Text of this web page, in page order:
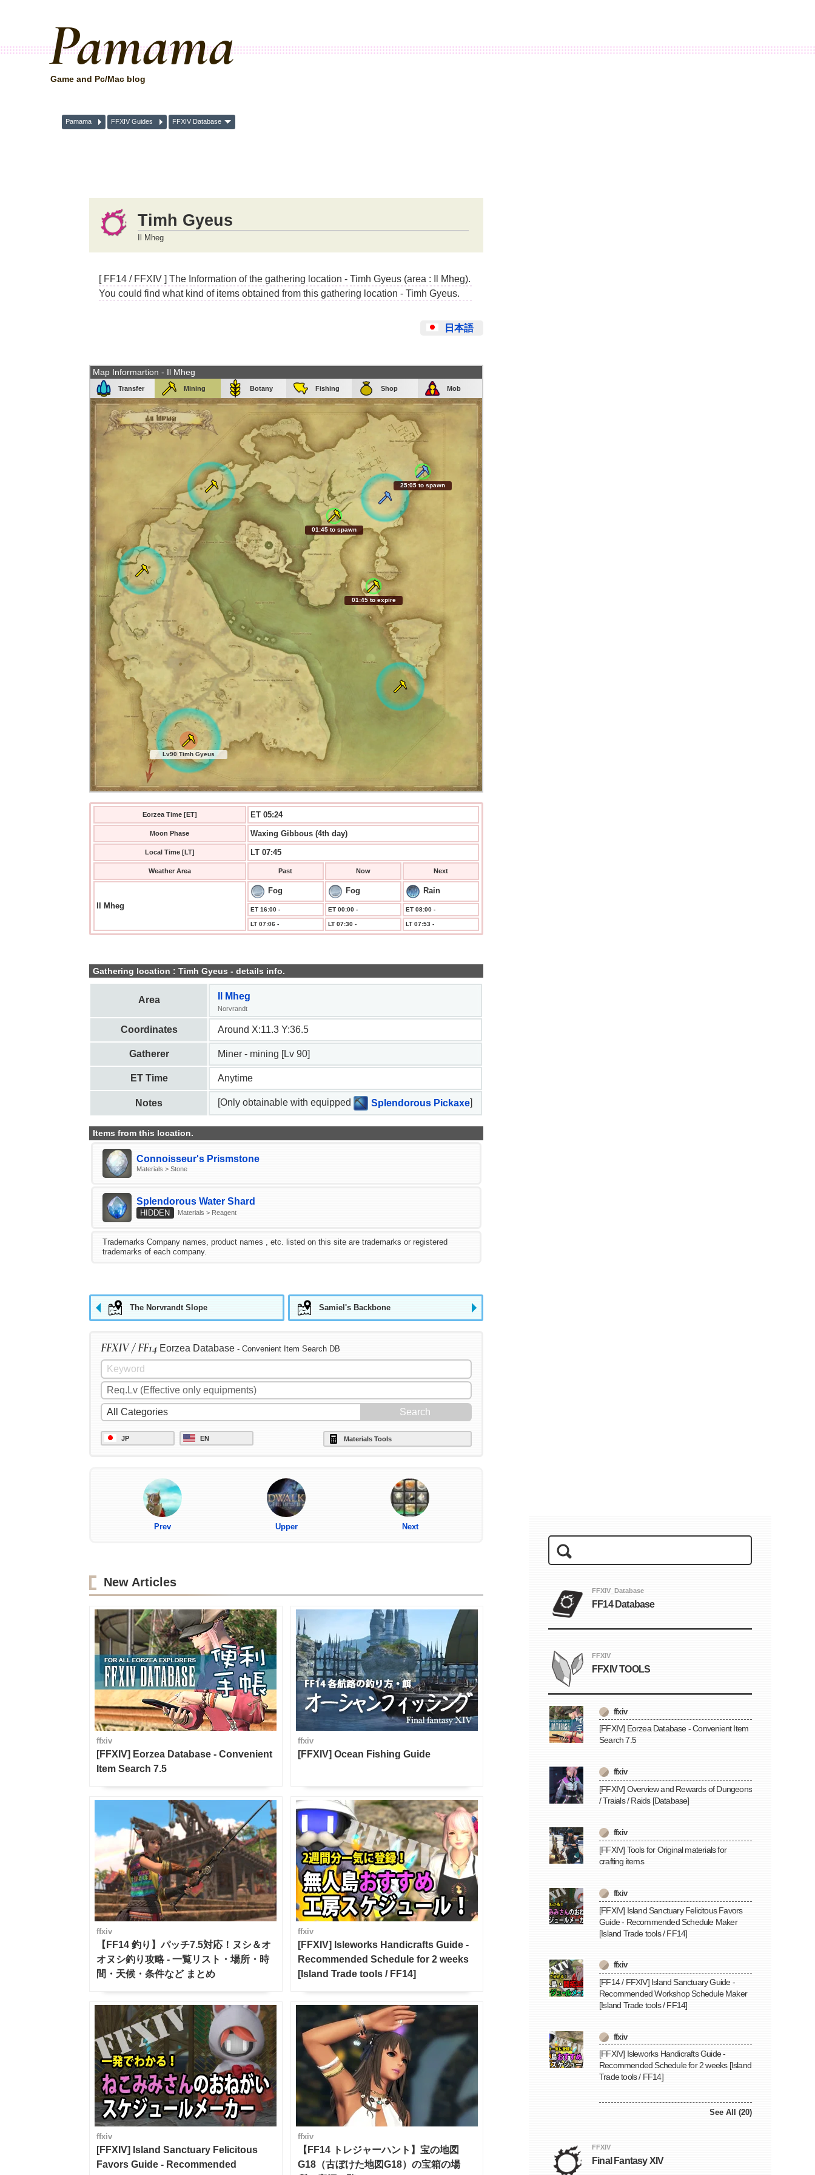
Pamama
Game and Pc/Mac blog
Pamama FFXIV Guides FFXIV Database
Timh Gyeus
Il Mheg
[ FF14 / FFXIV ] The Information of the gathering location - Timh Gyeus (area : Il Mheg).
You could find what kind of items obtained from this gathering location - Timh Gyeus.
日本語
Map Informartion - Il Mheg
Transfer Mining Botany Fishing Shop Mob
01:44 to spawn
01:44 to expire
Lv90 Timh Gyeus
25:04 to spawn
Eorzea Time [ET] ET 05:24
Moon Phase Waxing Gibbous (4th day)
Local Time [LT] LT 07:45
Weather Area Past Now Next
Il Mheg
Fog Fog Rain
ET 16:00 - ET 00:00 - ET 08:00 -
LT 07:06 - LT 07:30 - LT 07:53 -
Gathering location : Timh Gyeus - details info.
Area Il Mheg
Norvrandt
Coordinates Around X:11.3 Y:36.5
Gatherer Miner - mining [Lv 90]
ET Time Anytime
Notes [Only obtainable with equipped Splendorous Pickaxe]
Items from this location.
Connoisseur's Prismstone
Materials > Stone
Splendorous Water Shard
HIDDEN Materials > Reagent
Trademarks Company names, product names , etc. listed on this site are trademarks or registered
trademarks of each company.
The Norvrandt Slope Samiel's Backbone
FFXIV / FF14 Eorzea Database - Convenient Item Search DB
JP EN Materials Tools
Prev Upper Next
New Articles
ffxiv
[FFXIV] Eorzea Database - Convenient
Item Search 7.5
ffxiv
[FFXIV] Ocean Fishing Guide
ffxiv
【FF14 釣り】パッチ7.5対応！ヌシ＆オ
オヌシ釣り攻略 - 一覧リスト・場所・時
間・天候・条件など まとめ
ffxiv
[FFXIV] Isleworks Handicrafts Guide -
Recommended Schedule for 2 weeks
[Island Trade tools / FF14]
ffxiv
[FFXIV] Island Sanctuary Felicitous
Favors Guide - Recommended
ffxiv
【FF14 トレジャーハント】宝の地図
G18（古ぼけた地図G18）の宝箱の場
FFXIV_Database
FF14 Database
FFXIV
FFXIV TOOLS
ffxiv
[FFXIV] Eorzea Database - Convenient Item
Search 7.5
ffxiv
[FFXIV] Overview and Rewards of Dungeons
/ Traials / Raids [Database]
ffxiv
[FFXIV] Tools for Original materials for
crafting items
ffxiv
[FFXIV] Island Sanctuary Felicitous Favors
Guide - Recommended Schedule Maker
[Island Trade tools / FF14]
ffxiv
[FF14 / FFXIV] Island Sanctuary Guide -
Recommended Workshop Schedule Maker
[Island Trade tools / FF14]
ffxiv
[FFXIV] Isleworks Handicrafts Guide -
Recommended Schedule for 2 weeks [Island
Trade tools / FF14]
See All (20)
FFXIV
Final Fantasy XIV